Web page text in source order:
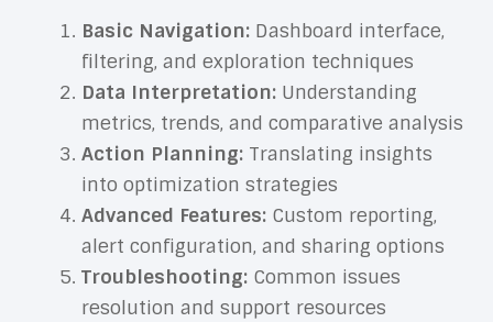
Basic Navigation:Dashboard interface,
filtering, and exploration techniques
Data Interpretation:Understanding
metrics, trends, and comparative analysis
Action Planning:Translating insights
into optimization strategies
Advanced Features:Custom reporting,
alert configuration, and sharing options
Troubleshooting:Common issues
resolution and support resources